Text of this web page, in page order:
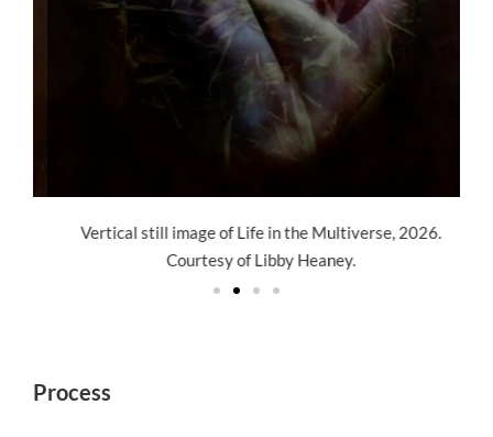
Vertical still image of Life in the Multiverse, 2026.
Courtesy of Libby Heaney.
Process